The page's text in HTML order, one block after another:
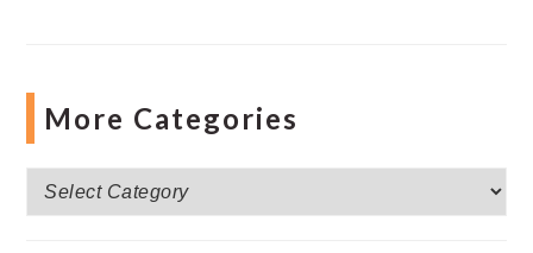
More Categories
More
Categories